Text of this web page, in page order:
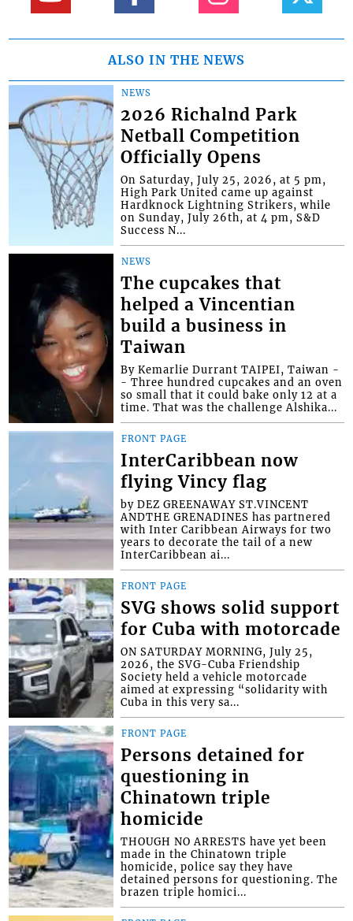
ALSO IN THE NEWS
NEWS
2026 Richalnd Park
Netball Competition
Officially Opens
On Saturday, July 25, 2026, at 5 pm,
High Park United came up against
Hardknock Lightning Strikers, while
on Sunday, July 26th, at 4 pm, S&D
Success N...
NEWS
The cupcakes that
helped a Vincentian
build a business in
Taiwan
By Kemarlie Durrant TAIPEI, Taiwan -
- Three hundred cupcakes and an oven
so small that it could bake only 12 at a
time. That was the challenge Alshika...
FRONT PAGE
InterCaribbean now
flying Vincy flag
by DEZ GREENAWAY ST.VINCENT
ANDTHE GRENADINES has partnered
with Inter Caribbean Airways for two
years to decorate the tail of a new
InterCaribbean ai...
FRONT PAGE
SVG shows solid support
for Cuba with motorcade
ON SATURDAY MORNING, July 25,
2026, the SVG-Cuba Friendship
Society held a vehicle motorcade
aimed at expressing “solidarity with
Cuba in this very sa...
FRONT PAGE
Persons detained for
questioning in
Chinatown triple
homicide
THOUGH NO ARRESTS have yet been
made in the Chinatown triple
homicide, police say they have
detained persons for questioning. The
brazen triple homici...